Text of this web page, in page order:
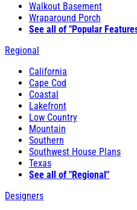
Walkout Basement
Wraparound Porch
See all of "Popular
Regional
California
Cape Cod
Coastal
Lakefront
Low Country
Mountain
Southern
Southwest House Plans
Texas
See all of "Regional"
Designers